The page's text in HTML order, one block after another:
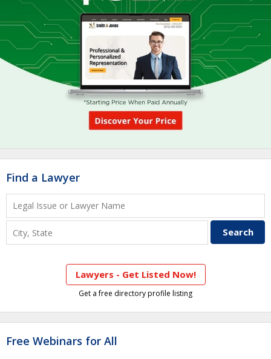
Find a Lawyer
Lawyers - Get Listed Now!
Get a free directory profile listing
Free Webinars for All